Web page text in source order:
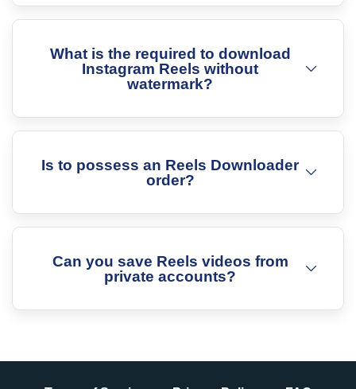
What is the required to download
Instagram Reels without
watermark?
Is to possess an Reels Downloader
order?
Can you save Reels videos from
private accounts?